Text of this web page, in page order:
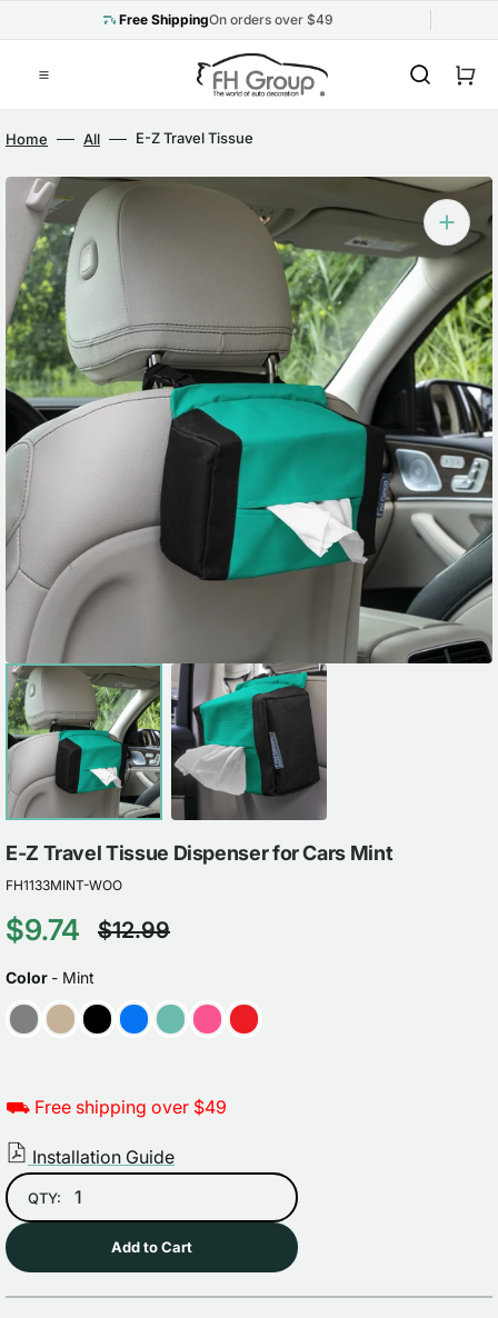
Free ShippingOn orders over $49
Cart
Home All
E-Z Travel Tissue
media
gallery
view
E-Z Travel Tissue Dispenser for Cars Mint
FH1133MINT-WOO
Sale
price
$9.74
Regular
$12.99
Color - Mint
⛟ Free shipping over $49
Installation Guide
QTY:
Add to Cart